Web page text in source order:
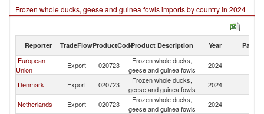
Frozen whole ducks, geese and guinea fowls imports by country in 2024
Reporter TradeFlowProductCodeProduct Description Year Partner
European
Union
Export 020723
Frozen whole ducks,
geese and guinea fowls
2024
Denmark Export 020723
Frozen whole ducks,
geese and guinea fowls
2024
Netherlands Export 020723
Frozen whole ducks,
geese and guinea fowls
2024